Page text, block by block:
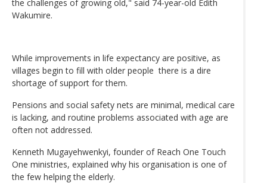
the challenges of growing old," said 74-year-old Edith
Wakumire.
While improvements in life expectancy are positive, as
villages begin to fill with older people there is a dire
shortage of support for them.
Pensions and social safety nets are minimal, medical care
is lacking, and routine problems associated with age are
often not addressed.
Kenneth Mugayehwenkyi, founder of Reach One Touch
One ministries, explained why his organisation is one of
the few helping the elderly.